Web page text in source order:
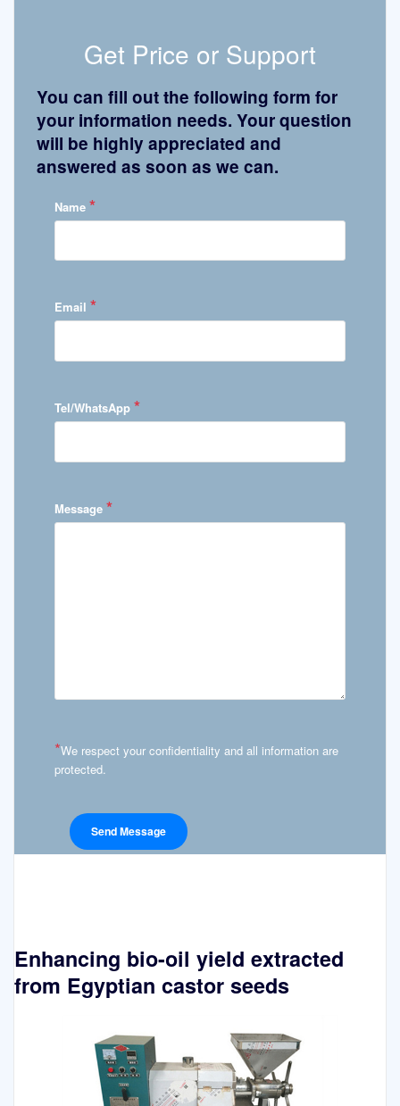
Get Price or Support
You can fill out the following form for
your information needs. Your question
will be highly appreciated and
answered as soon as we can.
Name *
Email *
Tel/WhatsApp *
Message *
*We respect your confidentiality and all information are
protected.
Enhancing bio-oil yield extracted
from Egyptian castor seeds